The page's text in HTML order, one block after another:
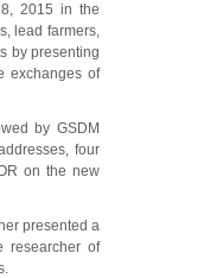
2015 in the
lead farmers,
by presenting
exchanges of
by GSDM
four
on the new
presented a
researcher of